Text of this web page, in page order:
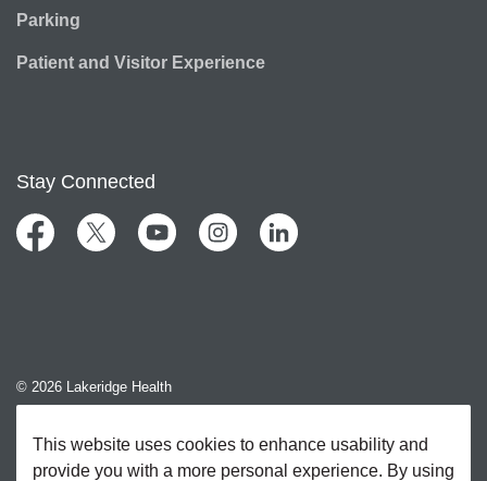
Parking
Patient and Visitor Experience
Stay Connected
FacebookTwitter YouTubeInstagramLinkedIn
© 2026 Lakeridge Health
Sitemap
This website uses cookies to enhance usability and
provide you with a more personal experience. By using